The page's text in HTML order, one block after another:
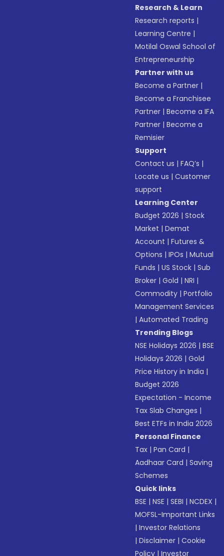
Research & Learn
Research reports |
Learning Centre |
Motilal Oswal School of
Entrepreneurship
Partner with us
Become a Partner |
Become a Franchisee
Partner |Become a IFA
Partner |Become a
Remisier
Support
Contact us |FAQ’s |
Locate us |Customer
support
Learning Center
Budget 2026 |Stock
Market |Demat
Account |Futures &
Options |IPOs |Mutual
Funds |US Stock |Sub
Broker |Gold |NRI |
Commodity |Portfolio
Management Services
|Automated Trading
Trending Blogs
NSE Holidays 2026 |BSE
Holidays 2026 |Gold
Price History in India |
Budget 2026
Expectation - Income
Tax Slab Changes |
Best ETFs in India 2026
Personal Finance
Tax |Pan Card |
Aadhaar Card |Saving
Schemes
Quick links
BSE |NSE |SEBI |NCDEX |
MOFSL-Important Links
|Investor Relations
|Disclaimer |Cookie
Policy |Investor